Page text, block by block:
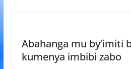
Abahanga mu by’imiti
kumenya imbibi zabo